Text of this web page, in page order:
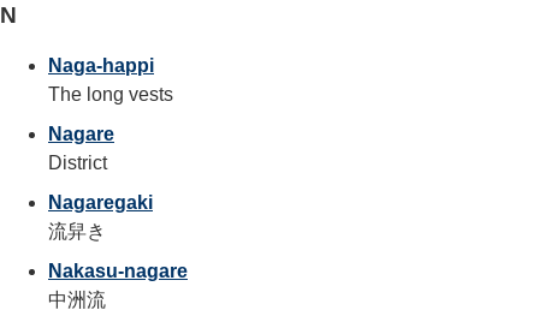
N
Naga-happi
The long vests
Nagare
District
Nagaregaki
流舁き
Nakasu-nagare
中洲流